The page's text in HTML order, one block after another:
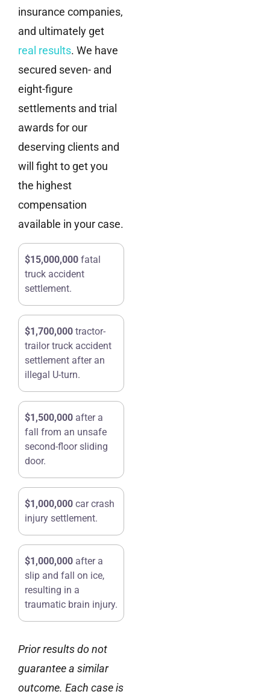
insurance companies,
and ultimately get
real results. We have
secured seven- and
eight-figure
settlements and trial
awards for our
deserving clients and
will fight to get you
the highest
compensation
available in your case.
$15,000,000 fatal
truck accident
settlement.
$1,700,000 tractor-
trailor truck accident
settlement after an
illegal U-turn.
$1,500,000 after a
fall from an unsafe
second-floor sliding
door.
$1,000,000 car crash
injury settlement.
$1,000,000 after a
slip and fall on ice,
resulting in a
traumatic brain injury.
Prior results do not
guarantee a similar
outcome. Each case is